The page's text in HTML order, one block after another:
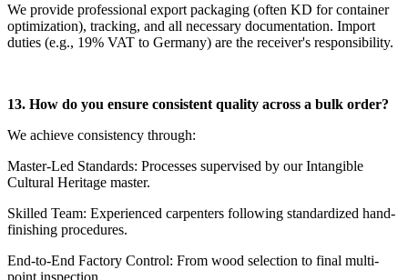
We provide professional export packaging (often KD for container
optimization), tracking, and all necessary documentation. Import
duties (e.g., 19% VAT to Germany) are the receiver's responsibility.
13. How do you ensure consistent quality across a bulk order?
We achieve consistency through:
Master-Led Standards: Processes supervised by our Intangible
Cultural Heritage master.
Skilled Team: Experienced carpenters following standardized hand-
finishing procedures.
End-to-End Factory Control: From wood selection to final multi-
point inspection.